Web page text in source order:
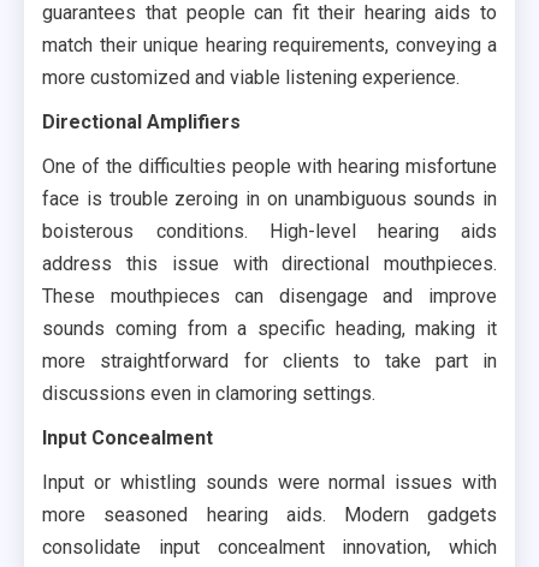
guarantees that people can fit their hearing aids to
match their unique hearing requirements, conveying a
more customized and viable listening experience.
Directional Amplifiers
One of the difficulties people with hearing misfortune
face is trouble zeroing in on unambiguous sounds in
boisterous conditions. High-level hearing aids
address this issue with directional mouthpieces.
These mouthpieces can disengage and improve
sounds coming from a specific heading, making it
more straightforward for clients to take part in
discussions even in clamoring settings.
Input Concealment
Input or whistling sounds were normal issues with
more seasoned hearing aids. Modern gadgets
consolidate input concealment innovation, which